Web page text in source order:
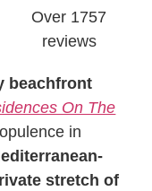
Over 1757
reviews
beachfront
On The
in
stretch of